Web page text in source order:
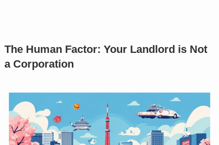
The Human Factor: Your Landlord is Not
a Corporation